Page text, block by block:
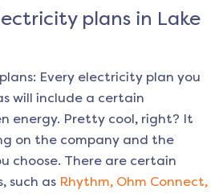
plans in Lake
Every electricity plan you
will include a certain
energy. Pretty cool, right? It
on the company and the
choose. There are certain
such as Rhythm, Ohm Connect,